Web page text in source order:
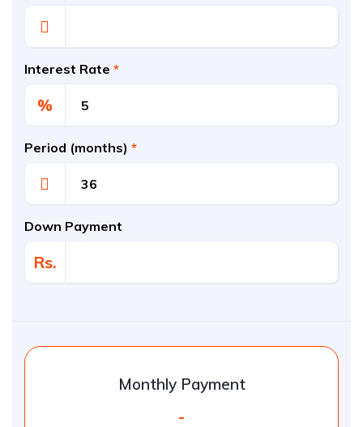
Interest Rate *
%
Period (months) *
Down Payment
Rs.
Monthly Payment
-